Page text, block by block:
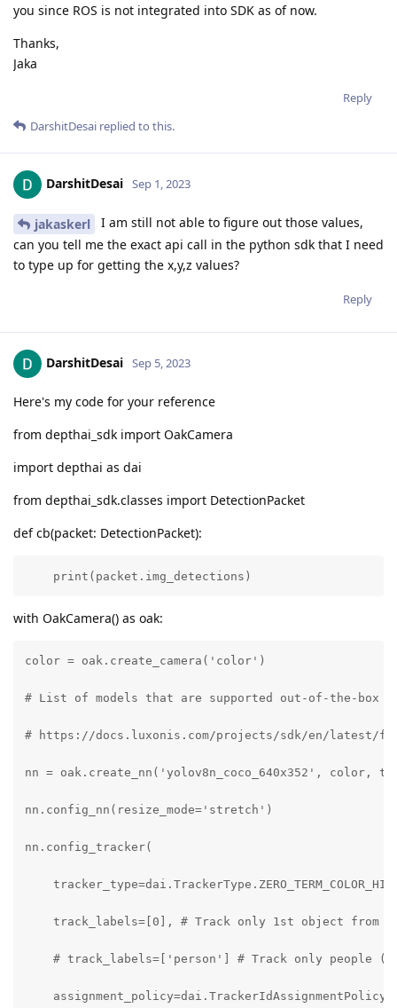
you since ROS is not integrated into SDK as of now.
Thanks,
Jaka
Reply
DarshitDesai replied to this.
DarshitDesai Sep 1, 2023
jakaskerl
I am still not able to figure out those values,
can you tell me the exact api call in the python sdk that I need
to type up for getting the x,y,z values?
Reply
DarshitDesai Sep 5, 2023
Here's my code for your reference
from depthai_sdk import OakCamera
import depthai as dai
from depthai_sdk.classes import DetectionPacket
def cb(packet: DetectionPacket):
    print(packet.img_detections)
with OakCamera() as oak:
color = oak.create_camera('color')
# List of models that are supported out-of-the-box
# https://docs.luxonis.com/projects/sdk/en/latest/
nn = oak.create_nn('yolov8n_coco_640x352', color,
nn.config_nn(resize_mode='stretch')
nn.config_tracker(
track_labels=[0], # Track only 1st object from
# track_labels=['person'] # Track only people